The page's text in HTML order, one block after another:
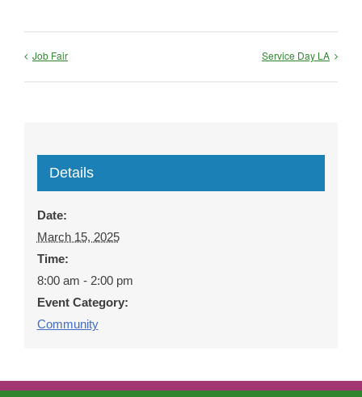
Job Fair Service Day LA
Details
Date:
March 15, 2025
Time:
8:00 am - 2:00 pm
Event Category:
Community